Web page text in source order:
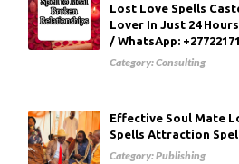
Lost Love Spells
Lover In Just 24
/ WhatsApp:
Category:Consulting
Effective Soul Mate
Spells Attraction Spell
Category:Publishing